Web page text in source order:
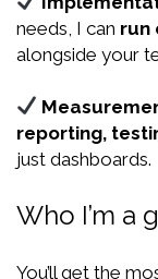
needs, I can run
alongside your
reporting,
just dashboards.
Who I’m a
You’ll get the